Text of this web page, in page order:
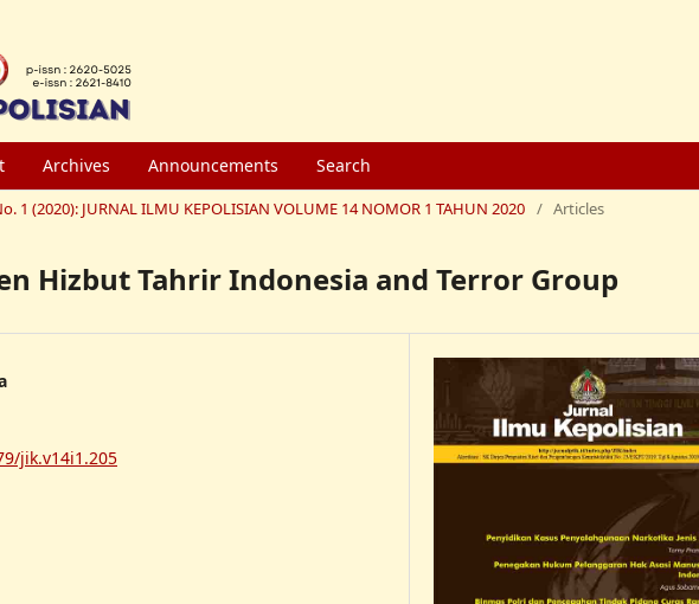
Archives Announcements Search
1 (2020): JURNAL ILMU KEPOLISIAN VOLUME 14 NOMOR 1 TAHUN 2020 / Articles
Hizbut Tahrir Indonesia and Terror Group
jik.v14i1.205